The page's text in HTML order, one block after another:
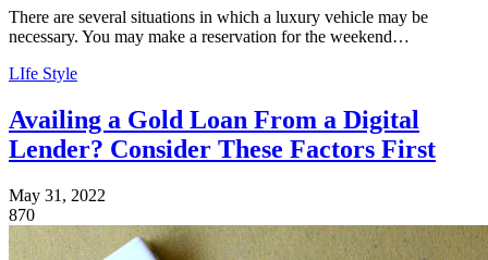
There are several situations in which a luxury vehicle may be
necessary. You may make a reservation for the weekend…
LIfe Style
Availing a Gold Loan From a Digital
Lender? Consider These Factors First
May 31, 2022
870